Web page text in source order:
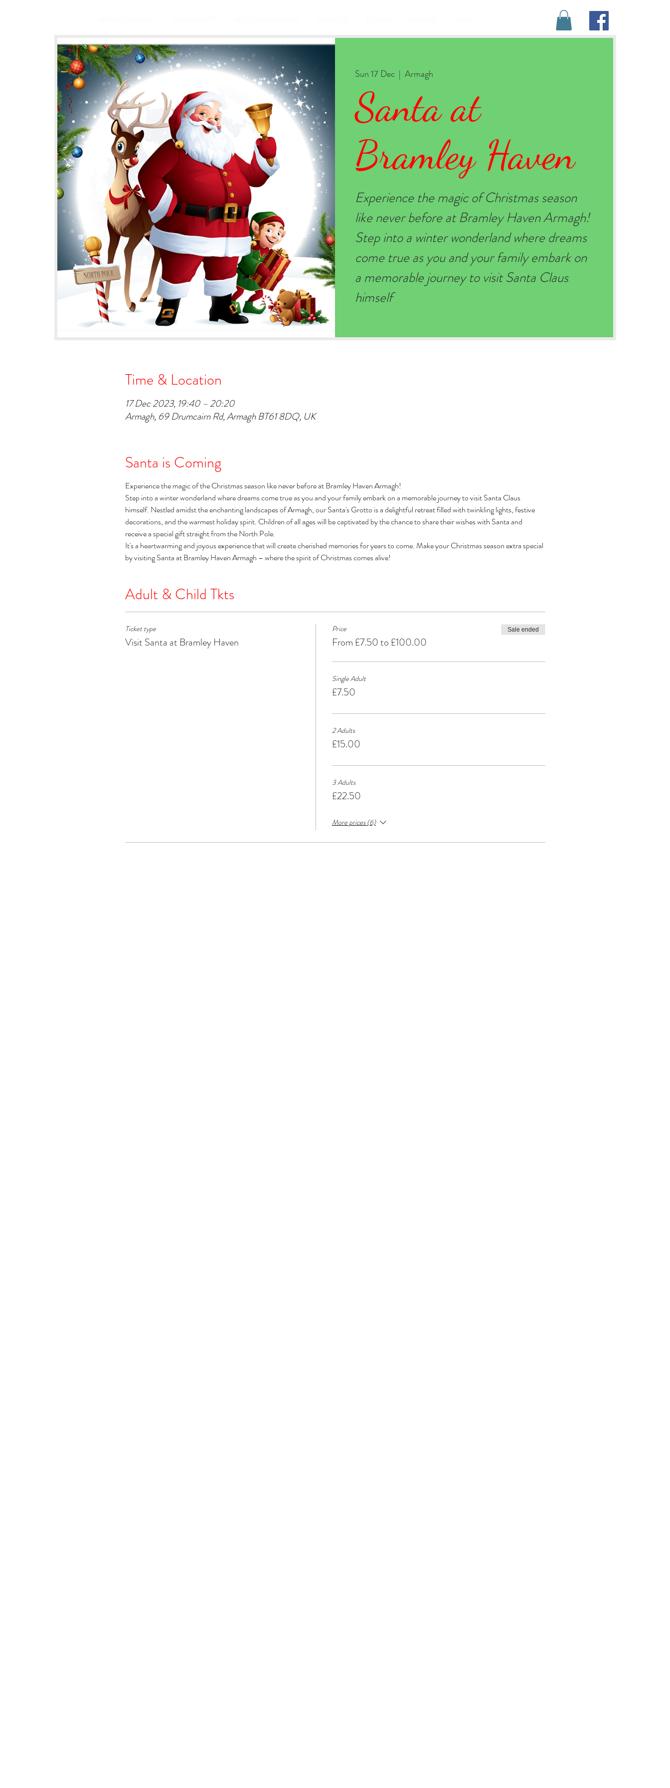
Sun 17 Dec
  |
Armagh
Santa at
Bramley Haven
Experience the magic of Christmas season
like never before at Bramley Haven Armagh!
Step into a winter wonderland where dreams
come true as you and your family embark on
a memorable journey to visit Santa Claus
himself
Time & Location
17 Dec 2023, 19:40 – 20:20
Armagh, 69 Drumcairn Rd, Armagh BT61 8DQ, UK
Santa is Coming
Experience the magic of the Christmas season like never before at Bramley Haven Armagh!
Step into a winter wonderland where dreams come true as you and your family embark on a memorable journey to visit Santa Claus
himself. Nestled amidst the enchanting landscapes of Armagh, our Santa's Grotto is a delightful retreat filled with twinkling lights, festive
decorations, and the warmest holiday spirit. Children of all ages will be captivated by the chance to share their wishes with Santa and
receive a special gift straight from the North Pole.
It's a heartwarming and joyous experience that will create cherished memories for years to come. Make your Christmas season extra special
by visiting Santa at Bramley Haven Armagh – where the spirit of Christmas comes alive!
Adult & Child Tkts
Ticket type
Visit Santa at Bramley Haven
Price
From £7.50 to £100.00
Sale ended
Single Adult
£7.50
2 Adults
£15.00
3 Adults
£22.50
More prices (6)